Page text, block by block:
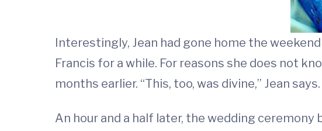
Interestingly, Jean had gone home the
Francis for a while. For reasons she does not
months earlier. “This, too, was divine,” Jean says.
An hour and a half later, the wedding ceremony